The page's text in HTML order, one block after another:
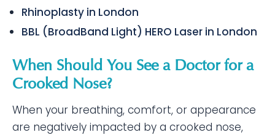
Rhinoplasty in London
BBL (BroadBand Light) HERO Laser in London
When Should You See a Doctor for a
Crooked Nose?
When your breathing, comfort, or appearance
are negatively impacted by a crooked nose,